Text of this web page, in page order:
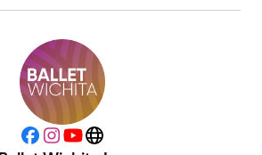
Facebook
Instagram
YouTubeWebsite